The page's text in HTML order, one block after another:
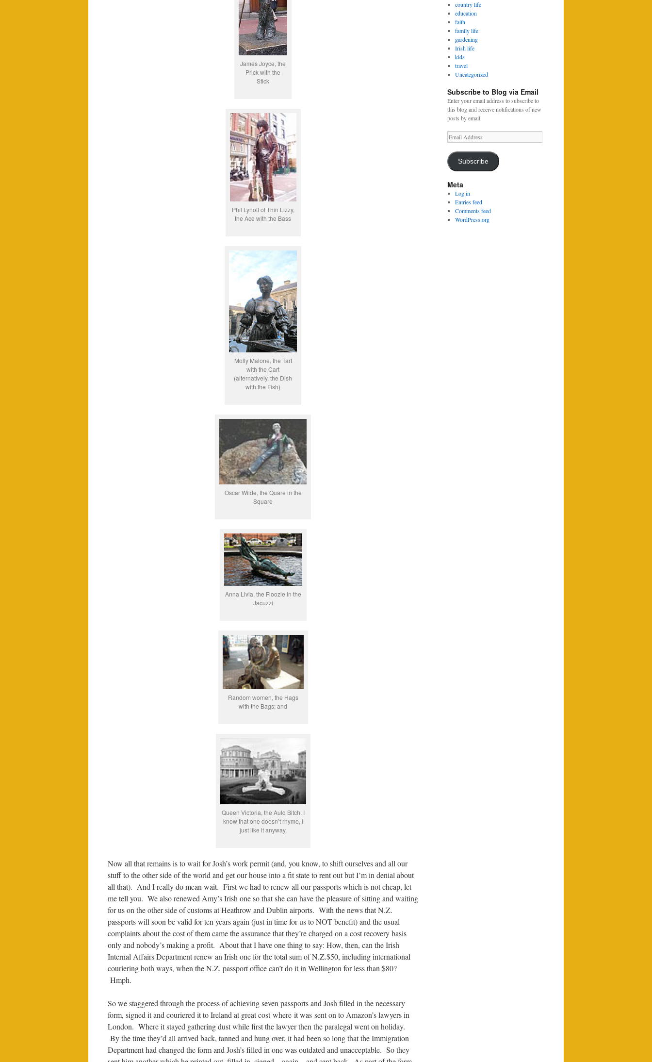
James Joyce, the
Prick with the
Stick
Phil Lynott of Thin Lizzy,
the Ace with the Bass
Molly Malone, the Tart
with the Cart
(alternatively, the Dish
with the Fish)
Oscar Wilde, the Quare in the
Square
Anna Livia, the Floozie in the
Jacuzzi
Random women, the Hags
with the Bags; and
Queen Victoria, the Auld Bitch. I
know that one doesn’t rhyme, I
just like it anyway.
Now all that remains is to wait for Josh’s work permit (and, you know, to shift ourselves and all our
stuff to the other side of the world and get our house into a fit state to rent out but I’m in denial about
all that). And I really do mean wait. First we had to renew all our passports which is not cheap, let
me tell you. We also renewed Amy’s Irish one so that she can have the pleasure of sitting and waiting
for us on the other side of customs at Heathrow and Dublin airports. With the news that N.Z.
passports will soon be valid for ten years again (just in time for us to NOT benefit) and the usual
complaints about the cost of them came the assurance that they’re charged on a cost recovery basis
only and nobody’s making a profit. About that I have one thing to say: How, then, can the Irish
Internal Affairs Department renew an Irish one for the total sum of N.Z.$50, including international
couriering both ways, when the N.Z. passport office can’t do it in Wellington for less than $80?
Hmph.
So we staggered through the process of achieving seven passports and Josh filled in the necessary
form, signed it and couriered it to Ireland at great cost where it was sent on to Amazon’s lawyers in
London. Where it stayed gathering dust while first the lawyer then the paralegal went on holiday.
By the time they’d all arrived back, tanned and hung over, it had been so long that the Immigration
Department had changed the form and Josh’s filled in one was outdated and unacceptable. So they
country life
education
faith
family life
gardening
Irish life
kids
travel
Uncategorized
Subscribe to Blog via Email
Enter your email address to subscribe to
this blog and receive notifications of new
posts by email.
Email
Address
Subscribe
Meta
Log in
Entries feed
Comments feed
WordPress.org